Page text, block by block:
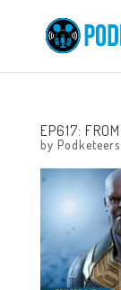
EP617:
by Podketeers